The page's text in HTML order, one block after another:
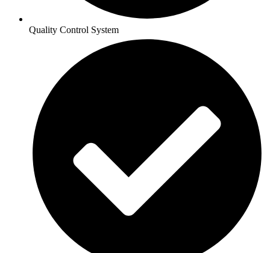
Quality Control System